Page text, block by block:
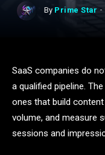
By Prime Star
SaaS companies do
a qualified pipeline.
ones that build
volume, and measure
sessions and